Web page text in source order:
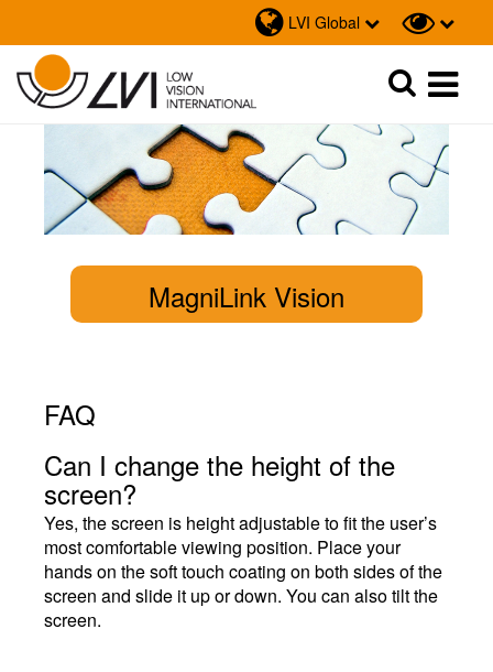
LVI Global
Sök
MagniLink Vision
FAQ
Can I change the height of the
screen?
Yes, the screen is height adjustable to fit the user’s
most comfortable viewing position. Place your
hands on the soft touch coating on both sides of the
screen and slide it up or down. You can also tilt the
screen.